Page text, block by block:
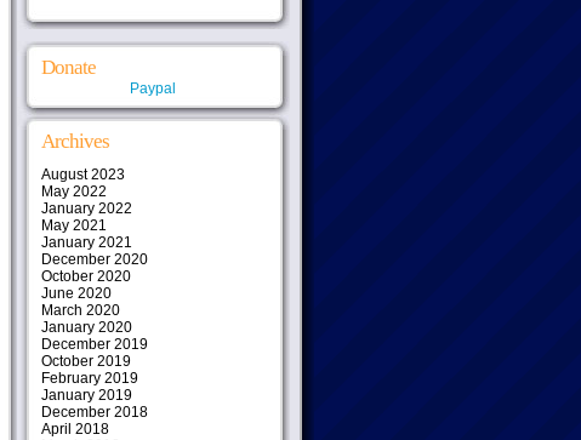
Donate
Paypal
Archives
August 2023
May 2022
January 2022
May 2021
January 2021
December 2020
October 2020
June 2020
March 2020
January 2020
December 2019
October 2019
February 2019
January 2019
December 2018
April 2018